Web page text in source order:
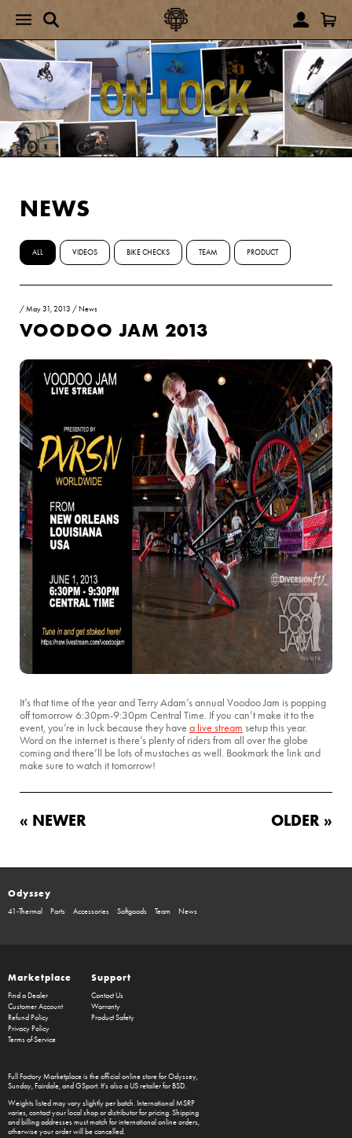
NEWS
ALL VIDEOS BIKE CHECKS TEAM PRODUCT
/May 31, 2013 / News
VOODOO JAM 2013
It’s that time of the year and Terry Adam’s annual Voodoo Jam is popping
off tomorrow 6:30pm-9:30pm Central Time. If you can’t make it to the
event, you’re in luck because they have a live stream setup this year.
Word on the internet is there’s plenty of riders from all over the globe
coming and there’ll be lots of mustaches as well. Bookmark the link and
make sure to watch it tomorrow!
« NEWER OLDER »
Odyssey
41-Thermal Parts Accessories Softgoods Team News
Marketplace
Find a Dealer
Customer Account
Refund Policy
Privacy Policy
Terms of Service
Support
Contact Us
Warranty
Product Safety
Full Factory Marketplaceis the official online store forOdyssey,
Sunday, Fairdale, and GSport. It's also a US retailer for BSD.
Weights listed may vary slightly per batch. International MSRP
varies, contact your local shop or distributor for pricing. Shipping
and billing addresses must match for international online orders,
otherwise your order will be cancelled.